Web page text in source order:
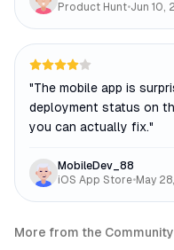
Product Hunt•Jun 10,
"The mobile app is
deployment status on
you can actually fix."
MobileDev_88
iOS App Store•May
More from the Community